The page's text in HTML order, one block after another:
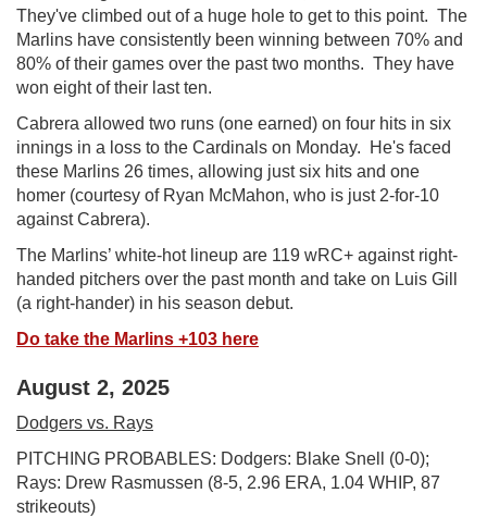
They've climbed out of a huge hole to get to this point. The
Marlins have consistently been winning between 70% and
80% of their games over the past two months. They have
won eight of their last ten.
Cabrera allowed two runs (one earned) on four hits in six
innings in a loss to the Cardinals on Monday. He's faced
these Marlins 26 times, allowing just six hits and one
homer (courtesy of Ryan McMahon, who is just 2-for-10
against Cabrera).
The Marlins’ white-hot lineup are 119 wRC+ against right-
handed pitchers over the past month and take on Luis Gill
(a right-hander) in his season debut.
Do take the Marlins +103 here
August 2, 2025
Dodgers vs. Rays
PITCHING PROBABLES: Dodgers: Blake Snell (0-0);
Rays: Drew Rasmussen (8-5, 2.96 ERA, 1.04 WHIP, 87
strikeouts)